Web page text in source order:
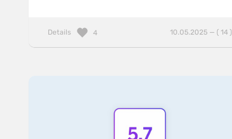
Details 10.05.2025 — ( 14 )
4